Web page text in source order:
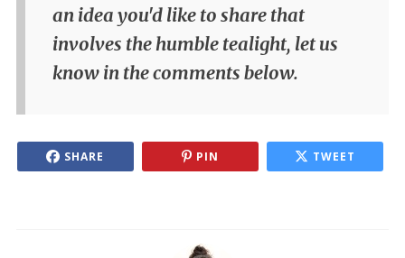
an idea you'd like to share that
involves the humble tealight, let us
know in the comments below.
SHARE PIN TWEET